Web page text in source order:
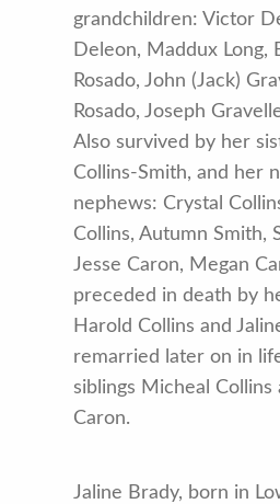
grandchildren: Victor
Deleon, Maddux Long,
Rosado, John (Jack)
Rosado, Joseph
Also survived by her
Collins-Smith, and her
nephews: Crystal
Collins, Autumn Smith,
Jesse Caron, Megan
preceded in death by
Harold Collins and
remarried later on in
siblings Micheal Collins
Caron.
Jaline Brady, born in